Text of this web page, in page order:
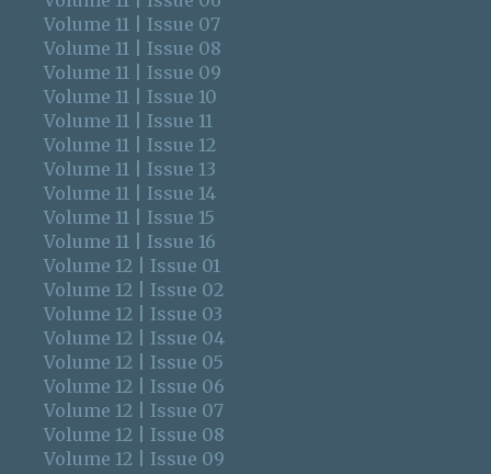
Volume 11 | Issue 07
Volume 11 | Issue 08
Volume 11 | Issue 09
Volume 11 | Issue 10
Volume 11 | Issue 11
Volume 11 | Issue 12
Volume 11 | Issue 13
Volume 11 | Issue 14
Volume 11 | Issue 15
Volume 11 | Issue 16
Volume 12 | Issue 01
Volume 12 | Issue 02
Volume 12 | Issue 03
Volume 12 | Issue 04
Volume 12 | Issue 05
Volume 12 | Issue 06
Volume 12 | Issue 07
Volume 12 | Issue 08
Volume 12 | Issue 09